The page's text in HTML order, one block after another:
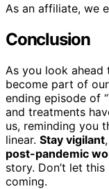
As an affiliate, we
Conclusion
As you look ahead
become part of
ending episode of
and treatments
us, reminding you
linear. Stay vigilant
post-pandemic
story. Don’t let
coming.